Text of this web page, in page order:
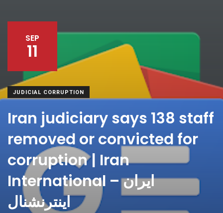
SEP
11
JUDICIAL CORRUPTION
Iran judiciary says 138 staff
removed or convicted for
corruption | Iran
International – ایران
اینترنشنال